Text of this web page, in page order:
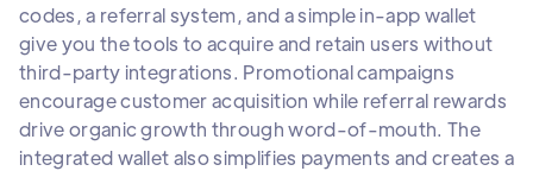
codes, a referral system, and a simple in-app wallet
give you the tools to acquire and retain users without
third-party integrations. Promotional campaigns
encourage customer acquisition while referral rewards
drive organic growth through word-of-mouth. The
integrated wallet also simplifies payments and creates a